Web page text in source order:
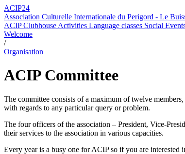
ACIP24
Association Culturelle Internationale du Perigord - Le
ACIP Clubhouse Activities Language classes Social
Welcome
/
Organisation
ACIP Committee
The committee consists of a maximum of twelve
with regards to any particular query or problem.
The four officers of the association – President, Vice-
their services to the association in various capacities.
Every year is a busy one for ACIP so if you are